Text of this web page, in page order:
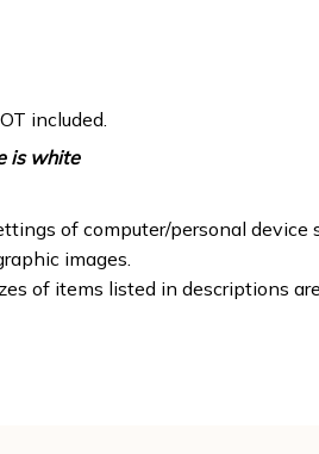
included.
is white
of computer/personal device
images.
of items listed in descriptions